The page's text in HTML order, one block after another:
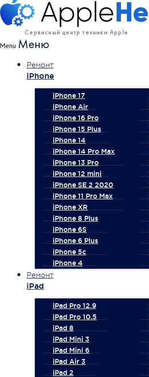
Сервисный центр техники Apple
Menu Меню
Ремонт
iPhone
iPhone 17
iPhone Air
iPhone 16 Pro
iPhone 15 Plus
iPhone 14
iPhone 14 Pro Max
iPhone 13 Pro
iPhone 12 mini
iPhone SE 2 2020
iPhone 11 Pro Max
iPhone XR
iPhone 8 Plus
iPhone 6S
iPhone 6 Plus
iPhone 5c
iPhone 4
Ремонт
iPad
iPad Pro 12.9
iPad Pro 10.5
iPad 8
iPad Mini 3
iPad Mini 6
iPad Air 3
iPad 2